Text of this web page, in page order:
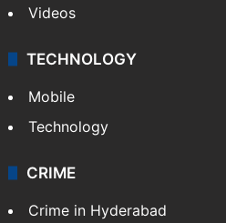
Videos
TECHNOLOGY
Mobile
Technology
CRIME
Crime in Hyderabad